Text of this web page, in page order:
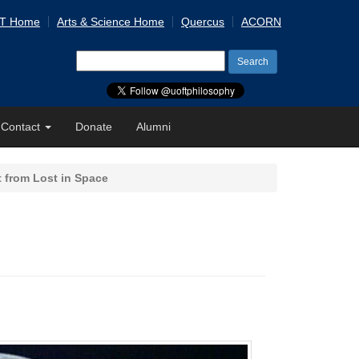
Home Arts & Science Home Quercus ACORN
for:
Contact Donate Alumni
from Lost in Space